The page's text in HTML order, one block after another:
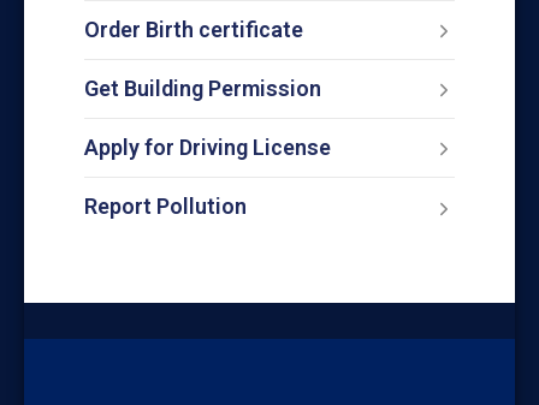
Order Birth certificate
Get Building Permission
Apply for Driving License
Report Pollution